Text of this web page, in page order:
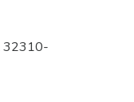
32310-